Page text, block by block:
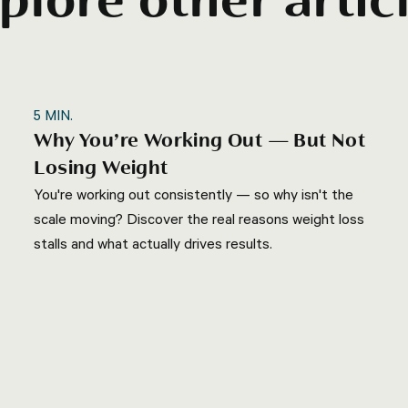
5 MIN.
Why You’re Working Out — But Not
Losing Weight
You're working out consistently — so why isn't the
scale moving? Discover the real reasons weight loss
stalls and what actually drives results.